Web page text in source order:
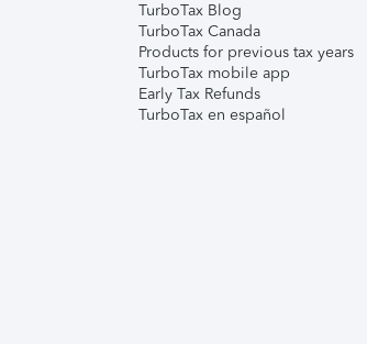
TurboTax Blog
TurboTax Canada
Products for previous tax years
TurboTax mobile app
Early Tax Refunds
TurboTax en español